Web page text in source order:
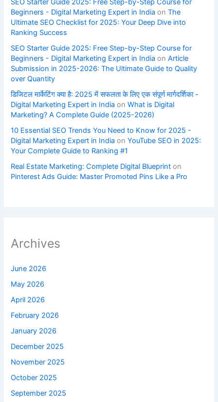
SEO Starter Guide 2025: Free Step-by-Step Course for
Beginners - Digital Marketing Expert in India onThe
Ultimate SEO Checklist for 2025: Your Deep Dive into
Ranking Success
SEO Starter Guide 2025: Free Step-by-Step Course for
Beginners - Digital Marketing Expert in India onArticle
Submission in 2025-2026: The Ultimate Guide to Quality
over Quantity
डिजिटल मार्केटिंग क्या है: 2025 में सफलता के लिए एक संपूर्ण मार्गदर्शिका -
Digital Marketing Expert in India onWhat is Digital
Marketing? A Complete Guide (2025-2026)
10 Essential SEO Trends You Need to Know for 2025 -
Digital Marketing Expert in India onYouTube SEO in 2025:
Your Complete Guide to Ranking #1
Real Estate Marketing: Complete Digital Blueprint on
Pinterest Ads Guide: Master Promoted Pins Like a Pro
Archives
June 2026
May 2026
April 2026
February 2026
January 2026
December 2025
November 2025
October 2025
September 2025